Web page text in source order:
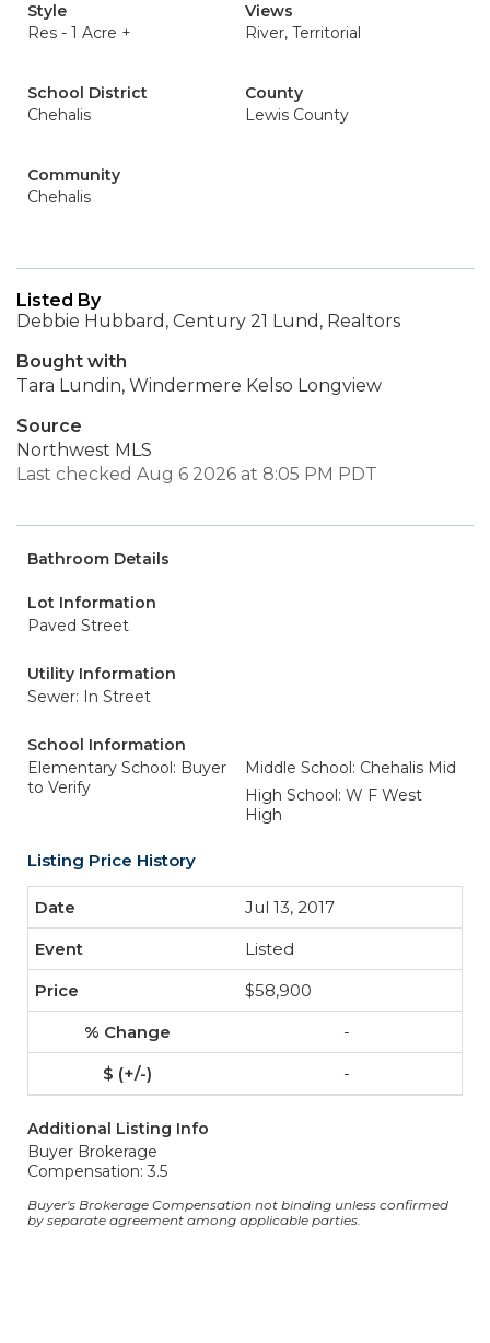
Style
Res - 1 Acre +
Views
River, Territorial
School District
Chehalis
County
Lewis County
Community
Chehalis
Listed By
Debbie Hubbard, Century 21 Lund, Realtors
Bought with
Tara Lundin, Windermere Kelso Longview
Source
Northwest MLS
Last checked Aug 6 2026 at 8:05 PM PDT
Bathroom Details
Lot Information
Paved Street
Utility Information
Sewer: In Street
School Information
Elementary School: Buyer
to Verify
Middle School: Chehalis Mid
High School: W F West
High
Listing Price History
Jul 13, 2017
Listed
$58,900
-
-
Additional Listing Info
Buyer Brokerage
Compensation: 3.5
Buyer's Brokerage Compensation not binding unless confirmed
by separate agreement among applicable parties.